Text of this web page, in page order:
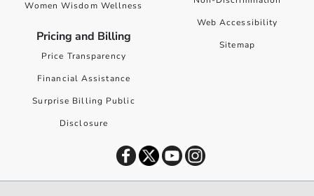
Women Wisdom Wellness
Pricing and Billing
Price Transparency
Financial Assistance
Surprise Billing Public
Disclosure
Web Accessibility
Sitemap